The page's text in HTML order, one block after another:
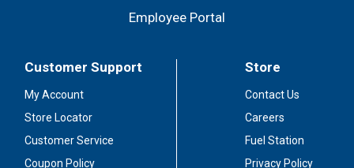
Employee Portal
Customer Support
My Account
Store Locator
Customer Service
Coupon Policy
Store
Contact Us
Careers
Fuel Station
Privacy Policy